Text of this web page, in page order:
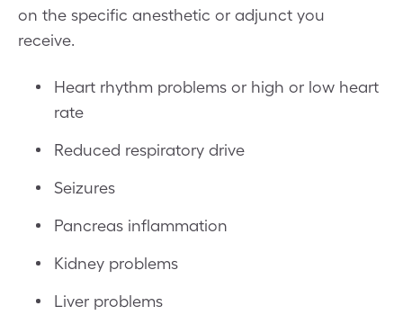
on the specific anesthetic or adjunct you
receive.
Heart rhythm problems or high or low heart
rate
Reduced respiratory drive
Seizures
Pancreas inflammation
Kidney problems
Liver problems